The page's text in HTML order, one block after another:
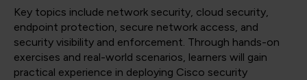
Key topics include network security, cloud security,
endpoint protection, secure network access, and
security visibility and enforcement. Through hands-on
exercises and real-world scenarios, learners will gain
practical experience in deploying Cisco security